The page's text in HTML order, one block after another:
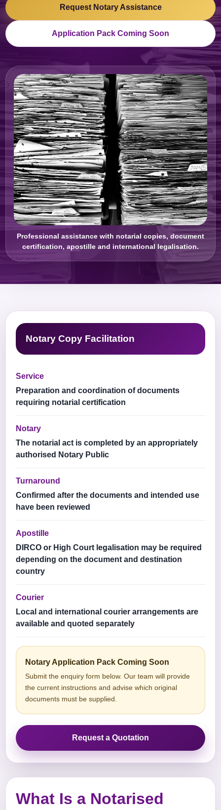
Request Notary Assistance
Application Pack Coming Soon
Professional assistance with notarial copies, document
certification, apostille and international legalisation.
Notary Copy Facilitation
Service
Preparation and coordination of documents
requiring notarial certification
Notary
The notarial act is completed by an appropriately
authorised Notary Public
Turnaround
Confirmed after the documents and intended use
have been reviewed
Apostille
DIRCO or High Court legalisation may be required
depending on the document and destination
country
Courier
Local and international courier arrangements are
available and quoted separately
Notary Application Pack Coming Soon
Submit the enquiry form below. Our team will provide
the current instructions and advise which original
documents must be supplied.
Request a Quotation
What Is a Notarised